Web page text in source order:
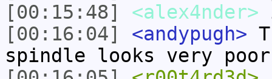
[00:15:48]
<alex4nder>
[00:16:04]
<andypugh>
spindle looks very